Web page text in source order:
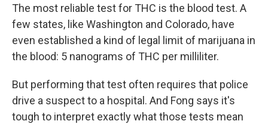
The most reliable test for THC is the blood test. A
few states, like Washington and Colorado, have
even established a kind of legal limit of marijuana in
the blood: 5 nanograms of THC per milliliter.
But performing that test often requires that police
drive a suspect to a hospital. And Fong says it's
tough to interpret exactly what those tests mean